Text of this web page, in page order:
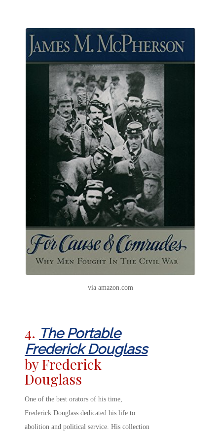
via amazon.com
4. The Portable
Frederick Douglass
by Frederick
Douglass
One of the best orators of his time,
Frederick Douglass dedicated his life to
abolition and political service. His collection